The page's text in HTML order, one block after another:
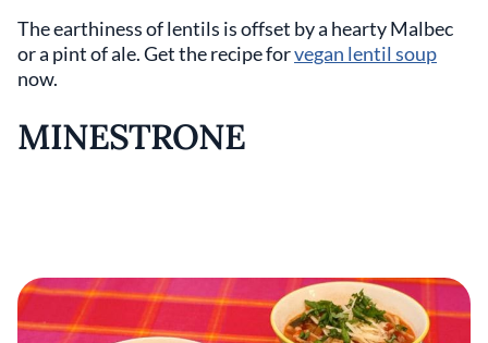
The earthiness of lentils is offset by a hearty Malbec
or a pint of ale. Get the recipe forvegan lentil soup
now.
MINESTRONE